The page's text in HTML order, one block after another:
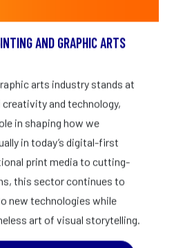
AND GRAPHIC ARTS
arts industry stands at
and technology,
in shaping how we
in today’s digital-first
print media to cutting-
this sector continues to
new technologies while
art of visual storytelling.